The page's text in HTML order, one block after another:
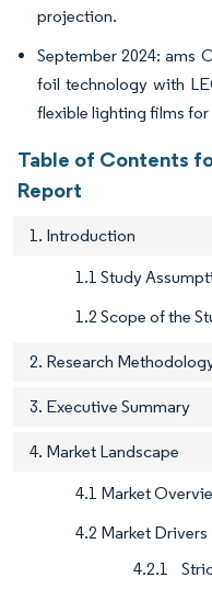
projection.
September 2024: ams
foil technology with
flexible lighting films
Table of Contents
Report
1. Introduction
1.1 Study
1.2 Scope of the
2. Research
3. Executive Summary
4. Market Landscape
4.1 Market
4.2 Market Drivers
4.2.1